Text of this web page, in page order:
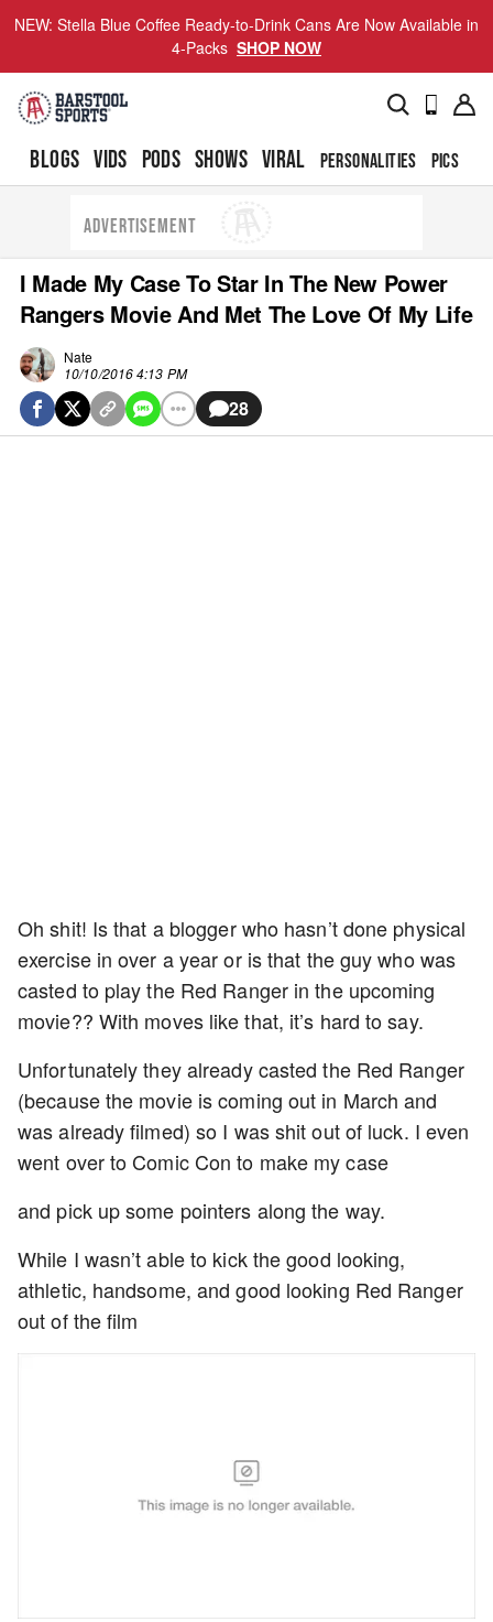
NEW: Stella Blue Coffee Ready-to-Drink Cans Are Now Available in
4-Packs SHOP NOW
BLOGS VIDS PODS SHOWS VIRAL PERSONALITIES PICS
ADVERTISEMENT
I Made My Case To Star In The New Power
Rangers Movie And Met The Love Of My Life
Nate
10/10/2016 4:13 PM
28
Oh shit! Is that a blogger who hasn’t done physical
exercise in over a year or is that the guy who was
casted to play the Red Ranger in the upcoming
movie?? With moves like that, it’s hard to say.
Unfortunately they already casted the Red Ranger
(because the movie is coming out in March and
was already filmed) so I was shit out of luck. I even
went over to Comic Con to make my case
and pick up some pointers along the way.
While I wasn’t able to kick the good looking,
athletic, handsome, and good looking Red Ranger
out of the film